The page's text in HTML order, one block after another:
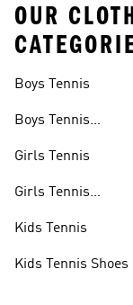
OUR
Boys Tennis
Boys Tennis
Girls Tennis
Girls Tennis
Kids Tennis
Kids Tennis Shoes